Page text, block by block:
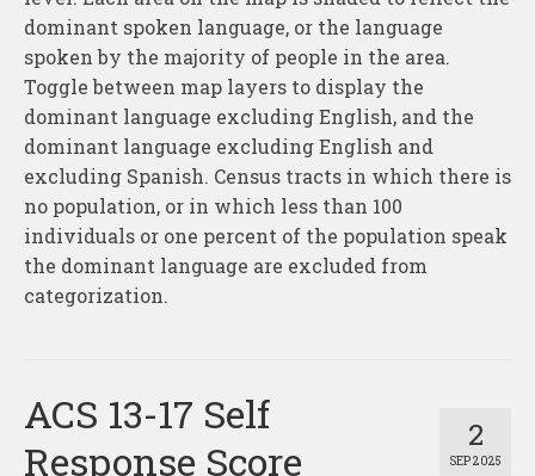
dominant spoken language, or the language
spoken by the majority of people in the area.
Toggle between map layers to display the
dominant language excluding English, and the
dominant language excluding English and
excluding Spanish. Census tracts in which there is
no population, or in which less than 100
individuals or one percent of the population speak
the dominant language are excluded from
categorization.
2
SEP 2025
ACS 13-17 Self
Response Score